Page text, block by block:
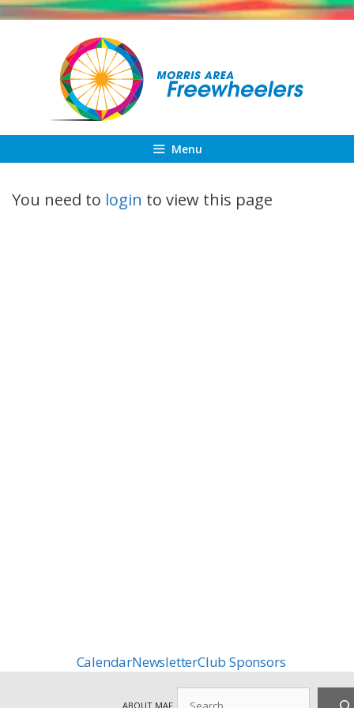
Skip
Menu
You need to login to view this page
CalendarNewsletterClub Sponsors
ABOUT MAF